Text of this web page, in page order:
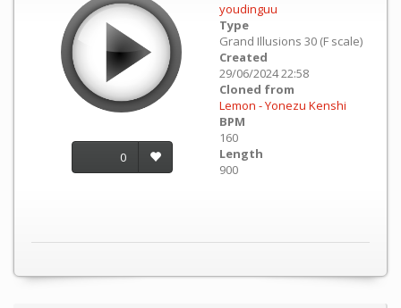
0
youdinguu
Type
Grand Illusions 30 (F scale)
Created
29/06/2024 22:58
Cloned from
Lemon - Yonezu Kenshi
BPM
160
Length
900